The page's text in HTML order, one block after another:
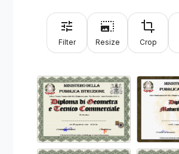
Filter Resize Crop